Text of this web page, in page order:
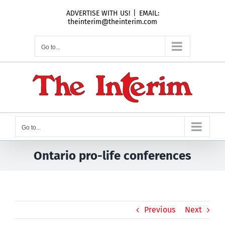
ADVERTISE WITH US!
EMAIL:
theinterim@theinterim.com
Go to...
Go to...
Ontario pro-life conferences
Previous Next